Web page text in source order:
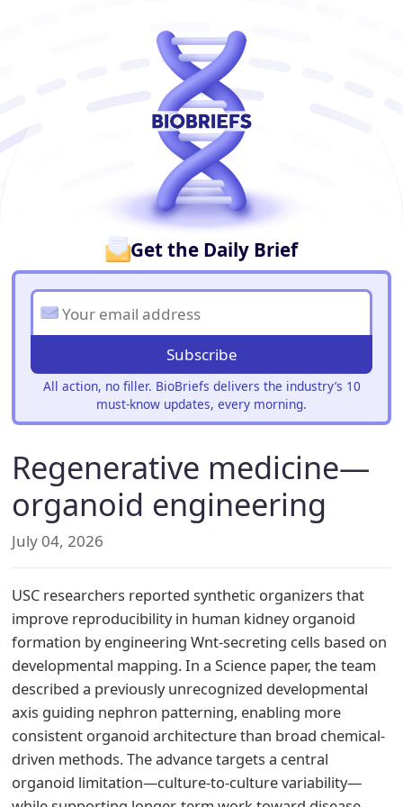
Get the Daily Brief
Subscribe
All action, no filler. BioBriefs delivers the industry’s 10
must-know updates, every morning.
Regenerative medicine—
organoid engineering
July 04, 2026
USC researchers reported synthetic organizers that
improve reproducibility in human kidney organoid
formation by engineering Wnt-secreting cells based on
developmental mapping. In a Science paper, the team
described a previously unrecognized developmental
axis guiding nephron patterning, enabling more
consistent organoid architecture than broad chemical-
driven methods. The advance targets a central
organoid limitation—culture-to-culture variability—